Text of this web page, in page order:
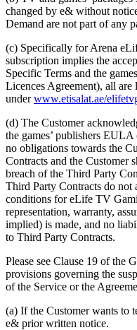
changed by e& without
Demand are not part of any
(c) Specifically for Arena
subscription implies the
Specific Terms and the
Licences Agreement), all are
underwww.etisalat.ae/
(d) The Customer
the games’ publishers
no obligations towards the
Contracts and the Customer
breach of the Third Party
Third Party Contracts do not
conditions for eLife TV
representation, warranty,
implied) is made, and no
to Third Party Contracts.
Please see Clause 19 of the
provisions governing the
of the Service or the
(a) If the Customer wants to
e& prior written notice.